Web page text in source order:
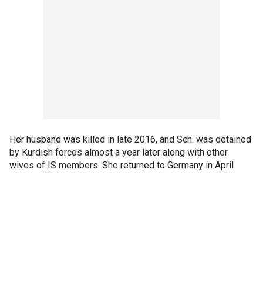
Her husband was killed in late 2016, and Sch. was detained
by Kurdish forces almost a year later along with other
wives of IS members. She returned to Germany in April.